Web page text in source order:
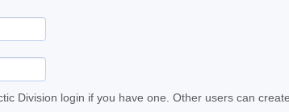
Division login if you have one. Other users can